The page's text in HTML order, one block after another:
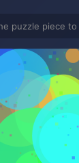
puzzle piece